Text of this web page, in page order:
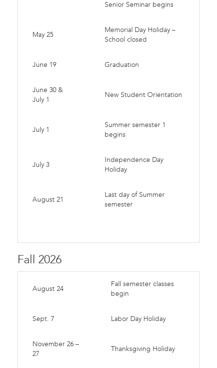
Senior Seminar begins
May 25
Memorial Day Holiday –
School closed
June 19 Graduation
June 30 &
July 1
New Student Orientation
July 1
Summer semester 1
begins
July 3
Independence Day
Holiday
August 21
Last day of Summer
semester
Fall 2026
August 24
Fall semester classes
begin
Sept. 7 Labor Day Holiday
November 26 –
27
Thanksgiving Holiday